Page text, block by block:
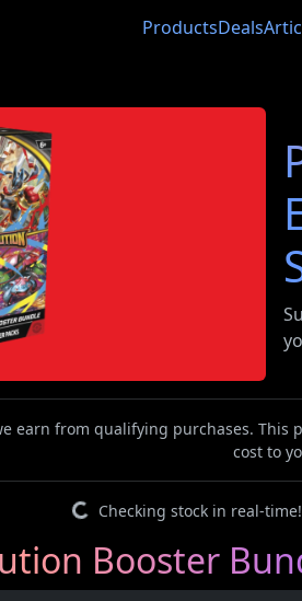
ProductsDeals
earn from qualifying purchases.
cost to
Checking stock in real-
Booster